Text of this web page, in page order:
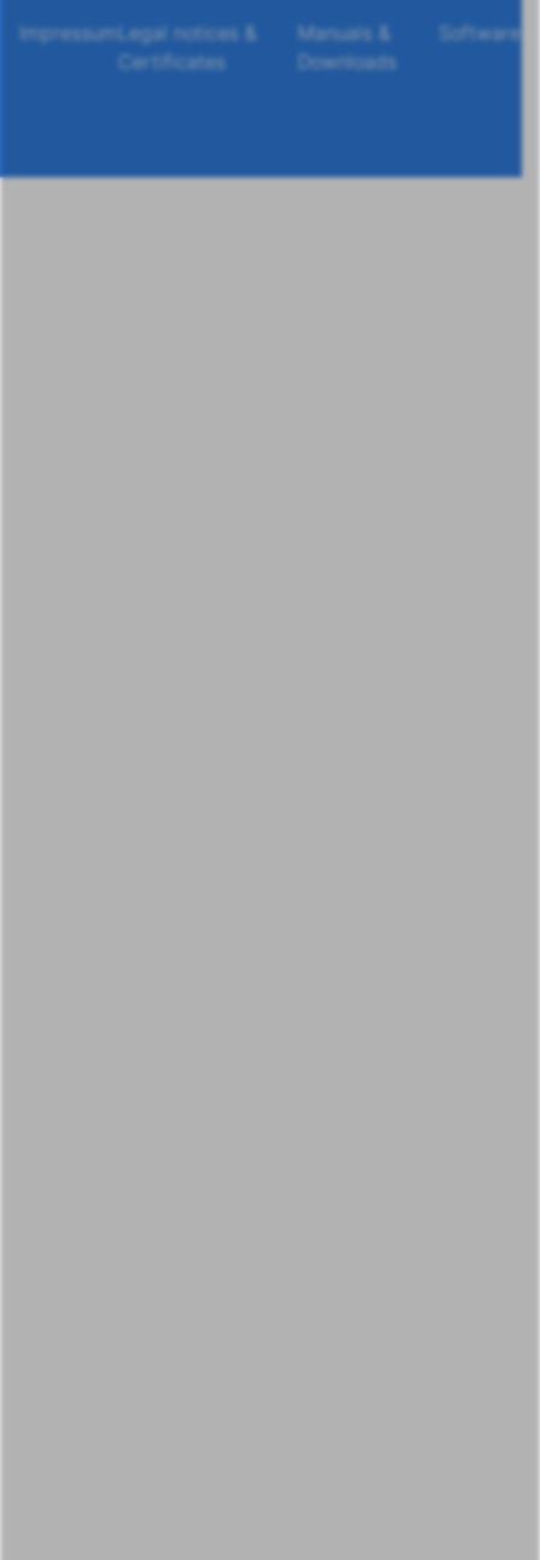
ImpressumLegal notices &
Certificates
Manuals &
Downloads
Software